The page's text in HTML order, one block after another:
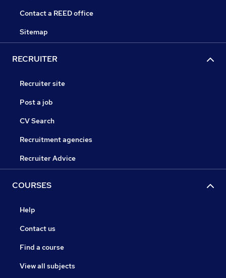
Contact a REED office
Sitemap
RECRUITER
Recruiter site
Post a job
CV Search
Recruitment agencies
Recruiter Advice
COURSES
Help
Contact us
Find a course
View all subjects